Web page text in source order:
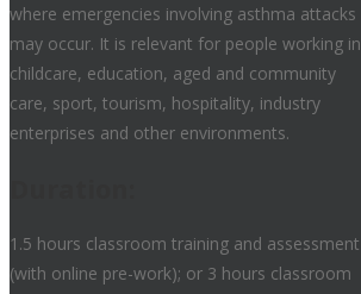
where emergencies involving asthma attacks
may occur. It is relevant for people working in
childcare, education, aged and community
care, sport, tourism, hospitality, industry
enterprises and other environments.
1.5 hours classroom training and assessment
(with online pre-work); or 3 hours classroom